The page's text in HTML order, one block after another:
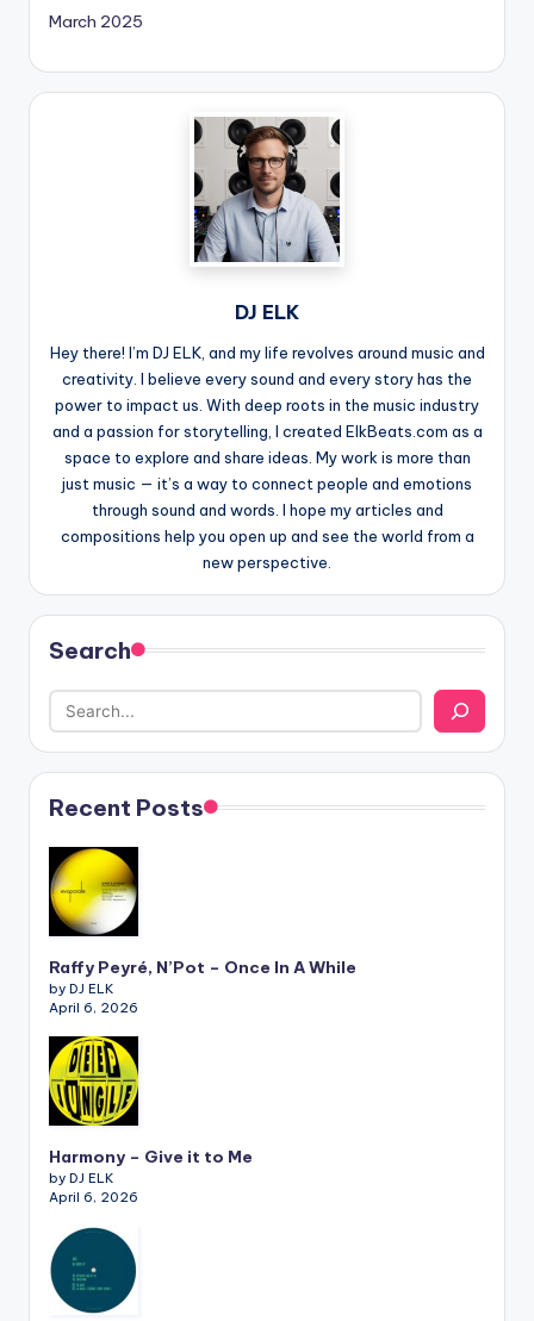
March 2025
DJ ELK
Hey there! I’m DJ ELK, and my life revolves around music and
creativity. I believe every sound and every story has the
power to impact us. With deep roots in the music industry
and a passion for storytelling, I created ElkBeats.com as a
space to explore and share ideas. My work is more than
just music — it’s a way to connect people and emotions
through sound and words. I hope my articles and
compositions help you open up and see the world from a
new perspective.
Search
Recent Posts
Raffy Peyré, N’Pot – Once In A While
by DJ ELK
April 6, 2026
Harmony – Give it to Me
by DJ ELK
April 6, 2026